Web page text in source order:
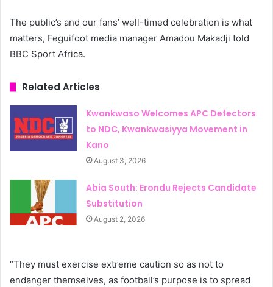
The public’s and our fans’ well-timed celebration is what
matters, Feguifoot media manager Amadou Makadji told
BBC Sport Africa.
Related Articles
Kwankwaso Welcomes APC Defectors
to NDC, Kwankwasiyya Movement in
Kano
August 3, 2026
Abia South: Erondu Rejects Candidate
Substitution
August 2, 2026
“They must exercise extreme caution so as not to
endanger themselves, as football’s purpose is to spread